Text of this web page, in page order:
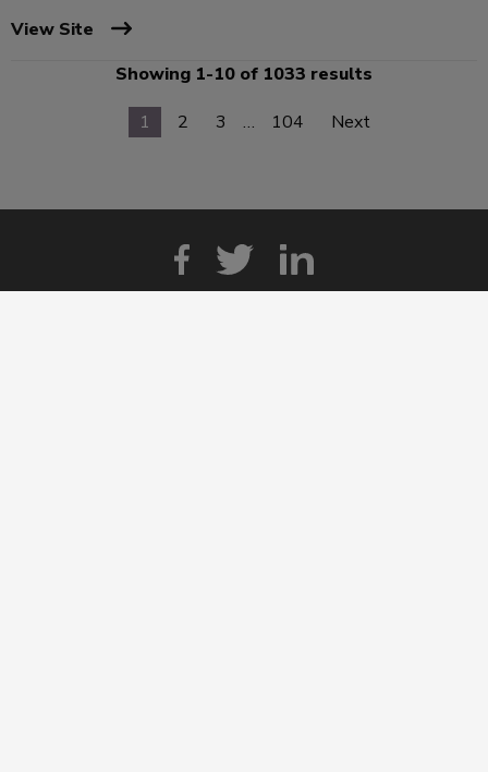
View Site
Showing 1-10 of 1033 results
1
2 3 … 104 Next